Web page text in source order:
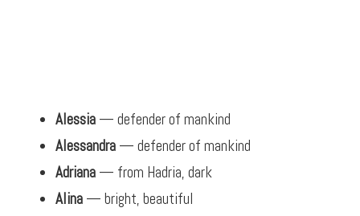
Alessia — defender of mankind
Alessandra — defender of mankind
Adriana — from Hadria, dark
Alina — bright, beautiful